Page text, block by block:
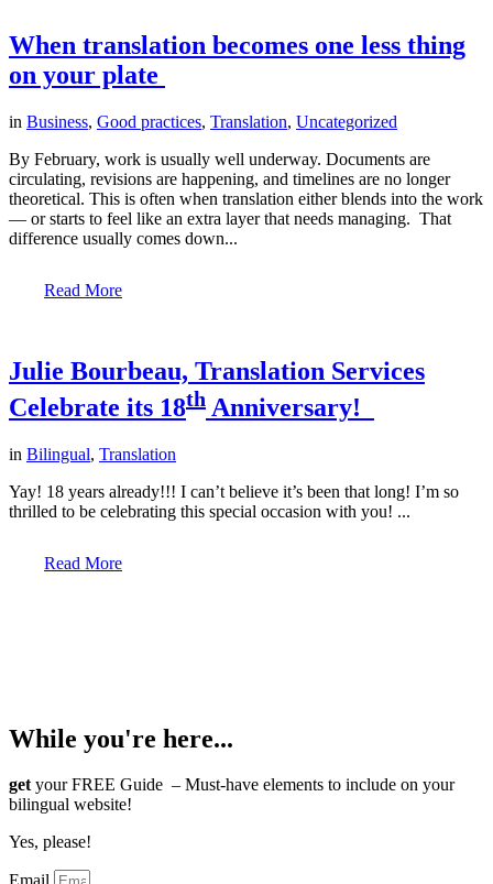
When translation becomes one less thing
on your plate
in Business, Good practices, Translation, Uncategorized
By February, work is usually well underway. Documents are
circulating, revisions are happening, and timelines are no longer
theoretical. This is often when translation either blends into the work
— or starts to feel like an extra layer that needs managing. That
difference usually comes down...
Read More
Julie Bourbeau, Translation Services
Celebrate its 18th Anniversary!
in Bilingual, Translation
Yay! 18 years already!!! I can’t believe it’s been that long! I’m so
thrilled to be celebrating this special occasion with you! ...
Read More
While you're here...
getyour FREE Guide – Must-have elements to include on your
bilingual website!
Yes, please!